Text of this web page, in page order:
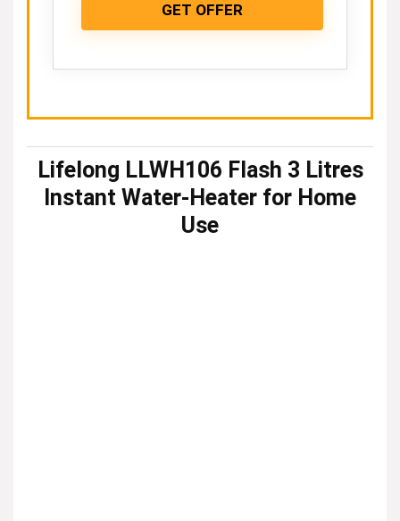
GET OFFER
Lifelong LLWH106 Flash 3 Litres
Instant Water-Heater for Home
Use